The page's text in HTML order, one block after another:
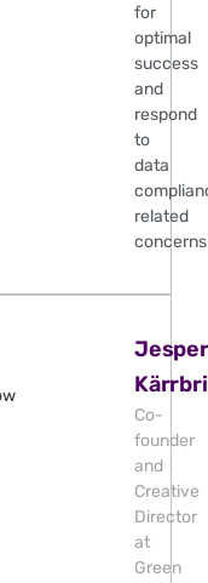
for
optimal
success
and
respond
to
data
related
Jesper
Co-
founder
and
Creative
Director
at
Green